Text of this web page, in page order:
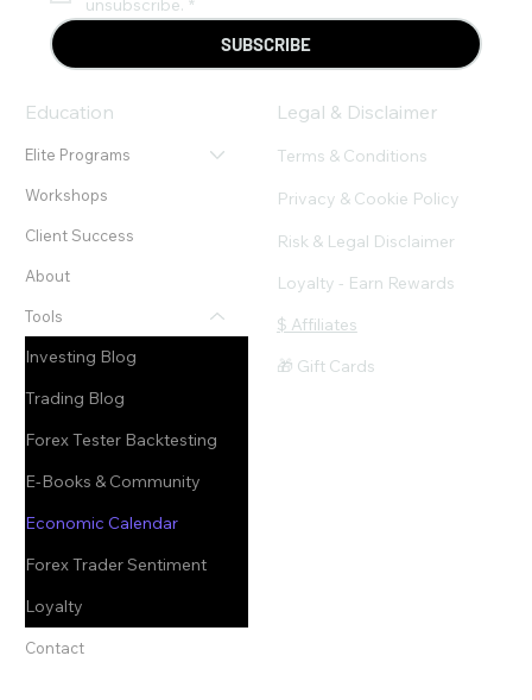
Education
Elite Programs
Workshops
Client Success
About
Tools
Investing Blog
Trading Blog
Forex Tester Backtesting
E-Books & Community
Economic Calendar
Forex Trader Sentiment
Loyalty
Contact
Legal & Disclaimer
Terms & Conditions
Privacy & Cookie Policy
Risk & Legal Disclaimer
Loyalty - Earn Rewards
$ Affiliates
🎁 Gift Cards
unsubscribe. *
SUBSCRIBE